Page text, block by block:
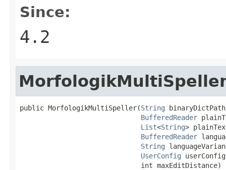
Since:
4.2
public MorfologikMultiSpeller(String
BufferedReader
List<String>
BufferedReader
String
UserConfig
                              int maxEditDistance)